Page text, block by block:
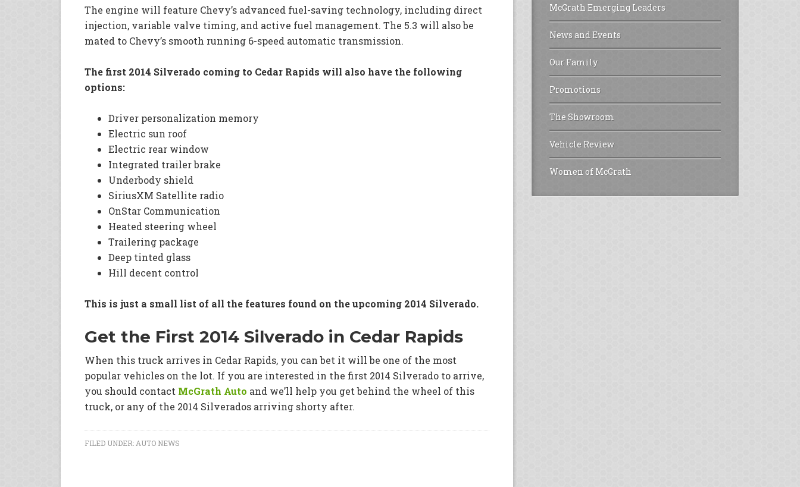
The engine will feature Chevy’s advanced fuel-saving technology, including direct
injection, variable valve timing, and active fuel management. The 5.3 will also be
mated to Chevy’s smooth running 6-speed automatic transmission.
The first 2014 Silverado coming to Cedar Rapids will also have the following
options:
Driver personalization memory
Electric sun roof
Electric rear window
Integrated trailer brake
Underbody shield
SiriusXM Satellite radio
OnStar Communication
Heated steering wheel
Trailering package
Deep tinted glass
Hill decent control
This is just a small list of all the features found on the upcoming 2014 Silverado.
Get the First 2014 Silverado in Cedar Rapids
When this truck arrives in Cedar Rapids, you can bet it will be one of the most
popular vehicles on the lot. If you are interested in the first 2014 Silverado to arrive,
you should contact McGrath Auto and we’ll help you get behind the wheel of this
truck, or any of the 2014 Silverados arriving shorty after.
FILED UNDER: AUTO NEWS
McGrath Emerging Leaders
News and Events
Our Family
Promotions
The Showroom
Vehicle Review
Women of McGrath